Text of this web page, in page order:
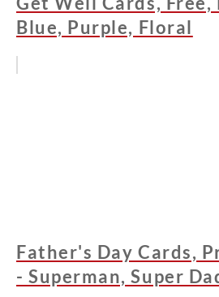
Blue, Purple, Floral
Father's Day Cards,
- Superman, Super